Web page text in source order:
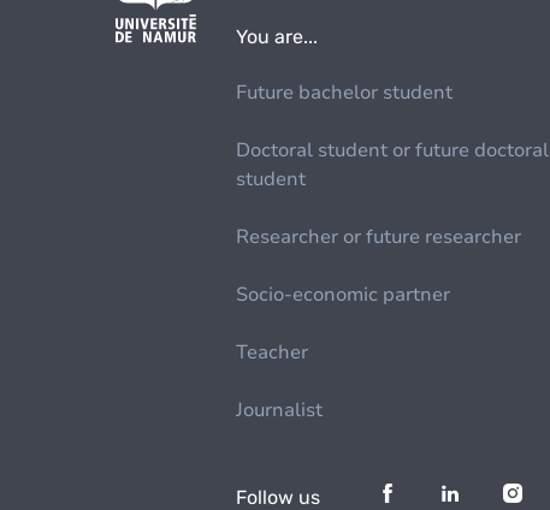
You are...
Future bachelor student
Doctoral student or future doctoral
student
Researcher or future researcher
Socio-economic partner
Teacher
Journalist
Follow us